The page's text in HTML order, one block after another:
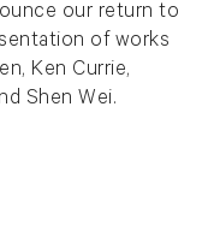
our return to
of works
Ken Currie,
Shen Wei.